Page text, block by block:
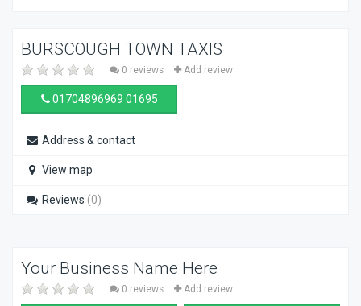
BURSCOUGH TOWN TAXIS
0 reviews Add review
01704896969 01695
Address & contact
View map
Reviews (0)
Your Business Name Here
0 reviews Add review